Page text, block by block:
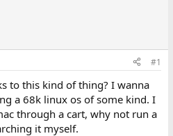
#1
to this kind of thing? I wanna
a 68k linux os of some kind. I
through a cart, why not run a
it myself.